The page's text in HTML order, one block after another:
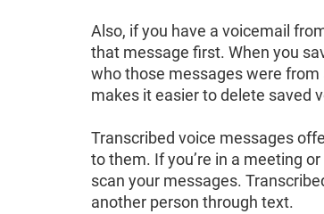
Also, if you have a voicemail
that message first. When you
who those messages were
makes it easier to delete saved
Transcribed voice messages
to them. If you’re in a meeting
scan your messages.
another person through text.